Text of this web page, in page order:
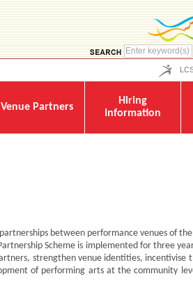
Venue Partners
Hiring
Information
between performance venues of
Scheme is implemented for three
strengthen venue identities, incentivise
of performing arts at the community